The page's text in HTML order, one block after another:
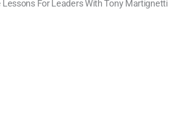
For Leaders With Tony Martignetti